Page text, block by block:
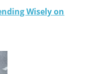
Wisely on